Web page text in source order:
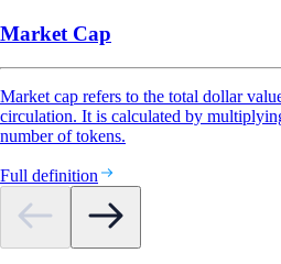
Market Cap
Market cap refers to the total dollar
circulation. It is calculated by
number of tokens.
Full definition